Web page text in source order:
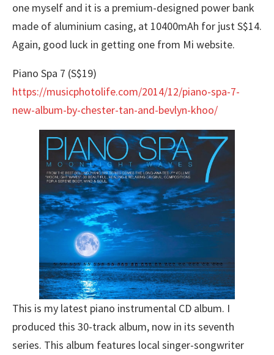
one myself and it is a premium-designed power bank
made of aluminium casing, at 10400mAh for just S$14.
Again, good luck in getting one from Mi website.
Piano Spa 7 (S$19)
https://musicphotolife.com/2014/12/piano-spa-7-
new-album-by-chester-tan-and-bevlyn-khoo/
This is my latest piano instrumental CD album. I
produced this 30-track album, now in its seventh
series. This album features local singer-songwriter